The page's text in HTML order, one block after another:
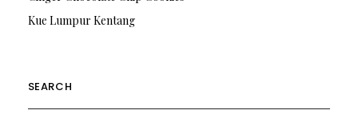
Kue Lumpur Kentang
SEARCH